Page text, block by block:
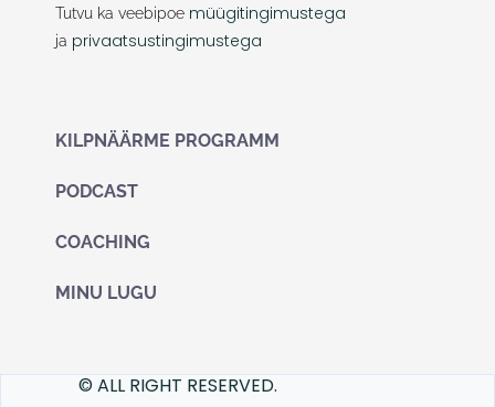
m
Tutvu ka veebipoe müügitingimustega
ja privaatsustingimustega
KILPNÄÄRME PROGRAMM
PODCAST
COACHING
MINU LUGU
© ALL RIGHT RESERVED.